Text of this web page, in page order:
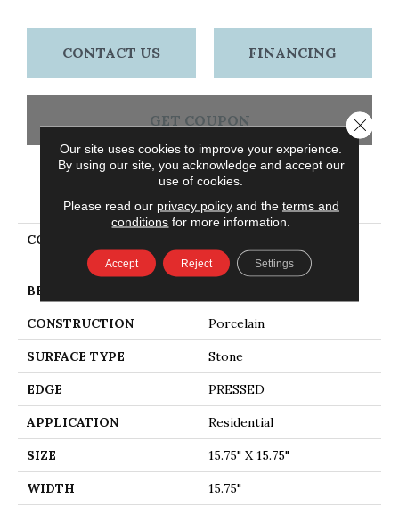
CONTACT US FINANCING
GET COUPON
PRODUCT ATTRIBUTES
COLLECTION
TEMPEST 16X16
BRAND
CONSTRUCTION Porcelain
SURFACE TYPE Stone
EDGE PRESSED
APPLICATION Residential
SIZE 15.75" X 15.75"
WIDTH 15.75"
Our site uses cookies to improve your experience.
By using our site, you acknowledge and accept our
use of cookies.
Please read our privacy policyand the terms and
conditions for more information.
Accept Reject Settings
Close